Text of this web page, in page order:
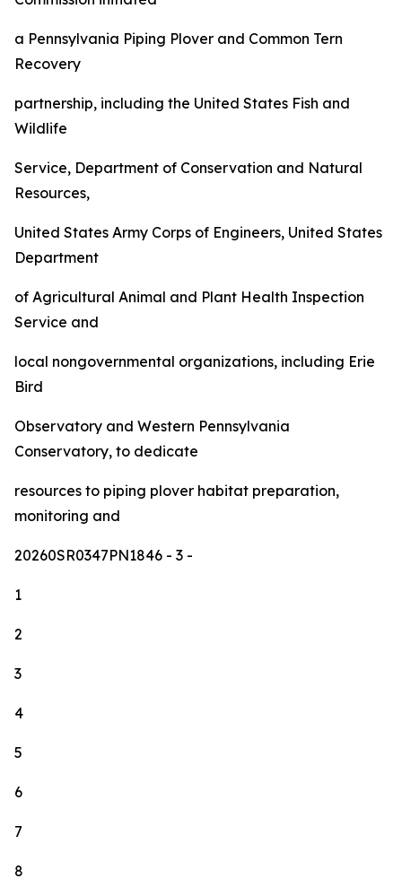
a Pennsylvania Piping Plover and Common Tern
Recovery
partnership, including the United States Fish and
Wildlife
Service, Department of Conservation and Natural
Resources,
United States Army Corps of Engineers, United States
Department
of Agricultural Animal and Plant Health Inspection
Service and
local nongovernmental organizations, including Erie
Bird
Observatory and Western Pennsylvania
Conservatory, to dedicate
resources to piping plover habitat preparation,
monitoring and
20260SR0347PN1846 - 3 -
1
2
3
4
5
6
7
8